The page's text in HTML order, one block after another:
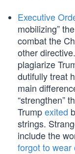
Executive
mobilizing”
combat the
other
plagiarize
dutifully treat
main
“strengthen”
Trumpexited
strings.
include the
forgot to